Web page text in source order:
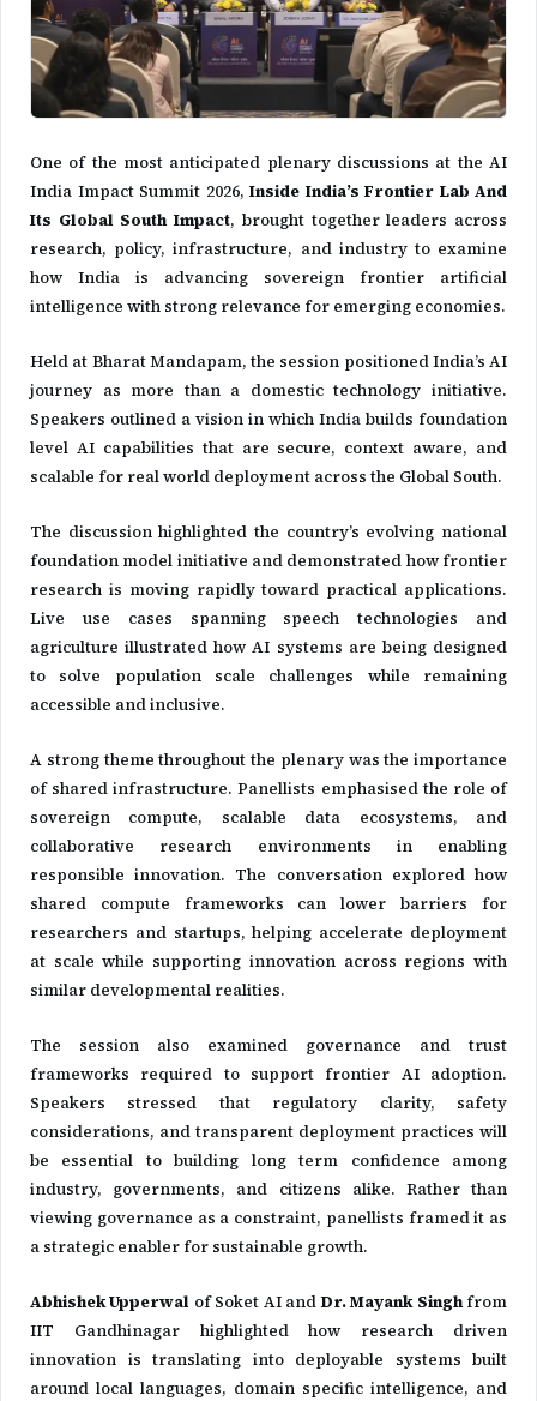
One of the most anticipated plenary discussions at the AI
India Impact Summit 2026, Inside India’s Frontier Lab And
Its Global South Impact, brought together leaders across
research, policy, infrastructure, and industry to examine
how India is advancing sovereign frontier artificial
intelligence with strong relevance for emerging economies.
Held at Bharat Mandapam, the session positioned India’s AI
journey as more than a domestic technology initiative.
Speakers outlined a vision in which India builds foundation
level AI capabilities that are secure, context aware, and
scalable for real world deployment across the Global South.
The discussion highlighted the country’s evolving national
foundation model initiative and demonstrated how frontier
research is moving rapidly toward practical applications.
Live use cases spanning speech technologies and
agriculture illustrated how AI systems are being designed
to solve population scale challenges while remaining
accessible and inclusive.
A strong theme throughout the plenary was the importance
of shared infrastructure. Panellists emphasised the role of
sovereign compute, scalable data ecosystems, and
collaborative research environments in enabling
responsible innovation. The conversation explored how
shared compute frameworks can lower barriers for
researchers and startups, helping accelerate deployment
at scale while supporting innovation across regions with
similar developmental realities.
The session also examined governance and trust
frameworks required to support frontier AI adoption.
Speakers stressed that regulatory clarity, safety
considerations, and transparent deployment practices will
be essential to building long term confidence among
industry, governments, and citizens alike. Rather than
viewing governance as a constraint, panellists framed it as
a strategic enabler for sustainable growth.
Abhishek Upperwal ofSoket AIand Dr. Mayank Singhfrom
IIT Gandhinagarhighlighted how research driven
innovation is translating into deployable systems built
around local languages, domain specific intelligence, and